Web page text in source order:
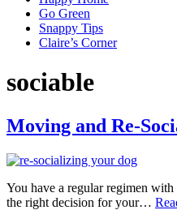
Go Green
Snappy Tips
Claire’s Corner
sociable
Moving and Re-
You have a regular regimen
the right decision for your…